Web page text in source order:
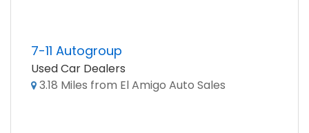
7-11 Autogroup
Used Car Dealers
3.18 Miles from El Amigo Auto Sales